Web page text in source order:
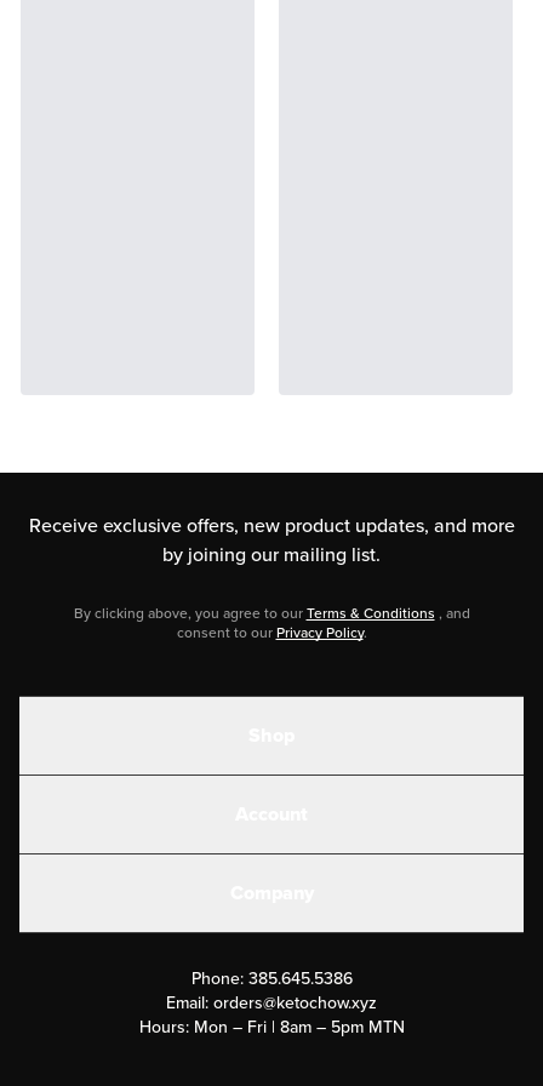
Receive exclusive offers, new product updates, and more
by joining our mailing list.
By clicking above, you agree to ourTerms & Conditions , and
consent to ourPrivacy Policy.
Submit a Success Story
Rewards Program
Phone: 385.645.5386
Email:orders@ketochow.xyz
Hours: Mon – Fri | 8am – 5pm MTN